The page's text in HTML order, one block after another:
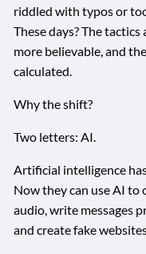
riddled with typos or
These days? The
more believable, and
calculated.
Why the shift?
Two letters: AI.
Artificial intelligence
Now they can use AI to
audio, write messages
and create fake